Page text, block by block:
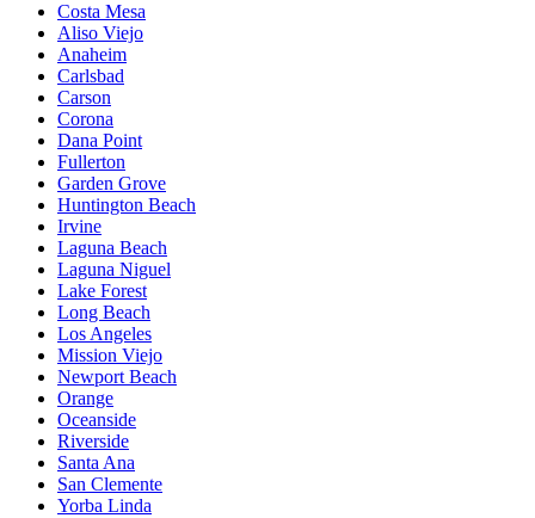
Costa Mesa
Aliso Viejo
Anaheim
Carlsbad
Carson
Corona
Dana Point
Fullerton
Garden Grove
Huntington Beach
Irvine
Laguna Beach
Laguna Niguel
Lake Forest
Long Beach
Los Angeles
Mission Viejo
Newport Beach
Orange
Oceanside
Riverside
Santa Ana
San Clemente
Yorba Linda